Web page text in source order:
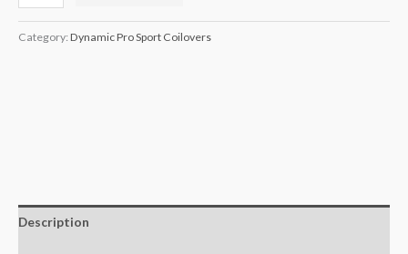
Category: Dynamic Pro Sport Coilovers
Description